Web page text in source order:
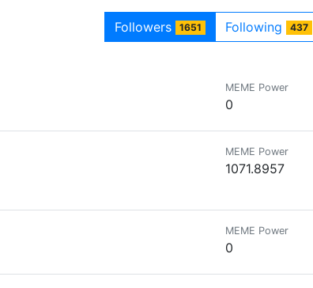
Followers 1651 Following 437
MEME Power
0
MEME Power
1071.8957
MEME Power
0